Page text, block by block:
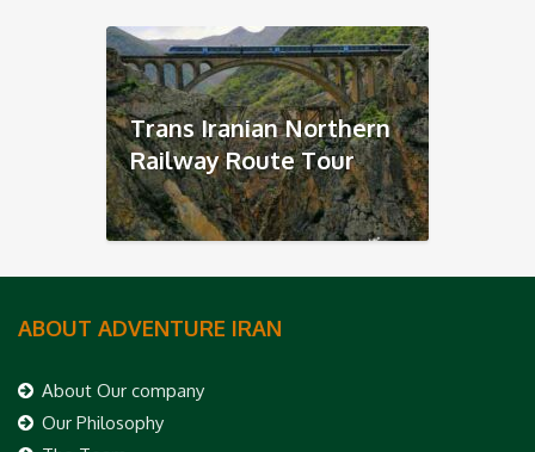
Trans Iranian Northern
Railway Route Tour
ABOUT ADVENTURE IRAN
About Our company
Our Philosophy